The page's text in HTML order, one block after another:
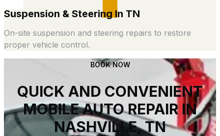
Suspension & Steering In TN
On-site suspension and steering repairs to restore
proper vehicle control.
BOOK NOW
QUICK AND CONVENIENT
MOBILE AUTO REPAIR IN
NASHVILLE, TN